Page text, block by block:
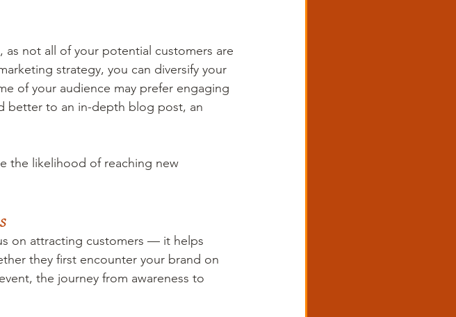
as not all of your potential customers are
strategy, you can diversify your
of your audience may prefer engaging
better to an in-depth blog post, an
the likelihood of reaching new
on attracting customers — it helps
they first encounter your brand on
the journey from awareness to